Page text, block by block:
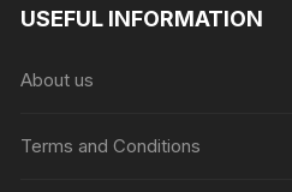
USEFUL INFORMATION
About us
Terms and Conditions